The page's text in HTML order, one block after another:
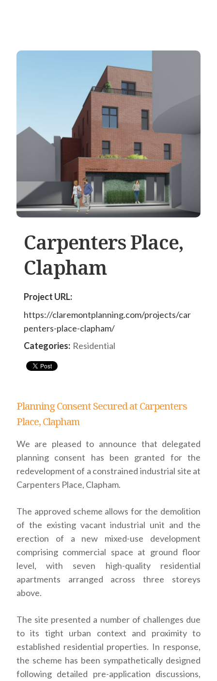
Carpenters Place,
Clapham
Project URL:
https://claremontplanning.com/projects/car
penters-place-clapham/
Categories: Residential
Planning Consent Secured at Carpenters
Place, Clapham
We are pleased to announce that delegated
planning consent has been granted for the
redevelopment of a constrained industrial site at
Carpenters Place, Clapham.
The approved scheme allows for the demolition
of the existing vacant industrial unit and the
erection of a new mixed-use development
comprising commercial space at ground floor
level, with seven high-quality residential
apartments arranged across three storeys
above.
The site presented a number of challenges due
to its tight urban context and proximity to
established residential properties. In response,
the scheme has been sympathetically designed
following detailed pre-application discussions,